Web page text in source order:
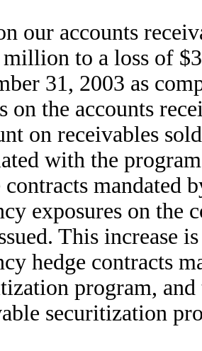
our accounts
million to a loss of
31, 2003 as
on the accounts
on receivables
with the
contracts mandated
exposures on the
This increase
hedge contracts
program,
securitization